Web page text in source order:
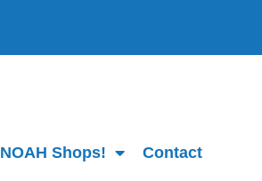
NOAH Shops! Contact